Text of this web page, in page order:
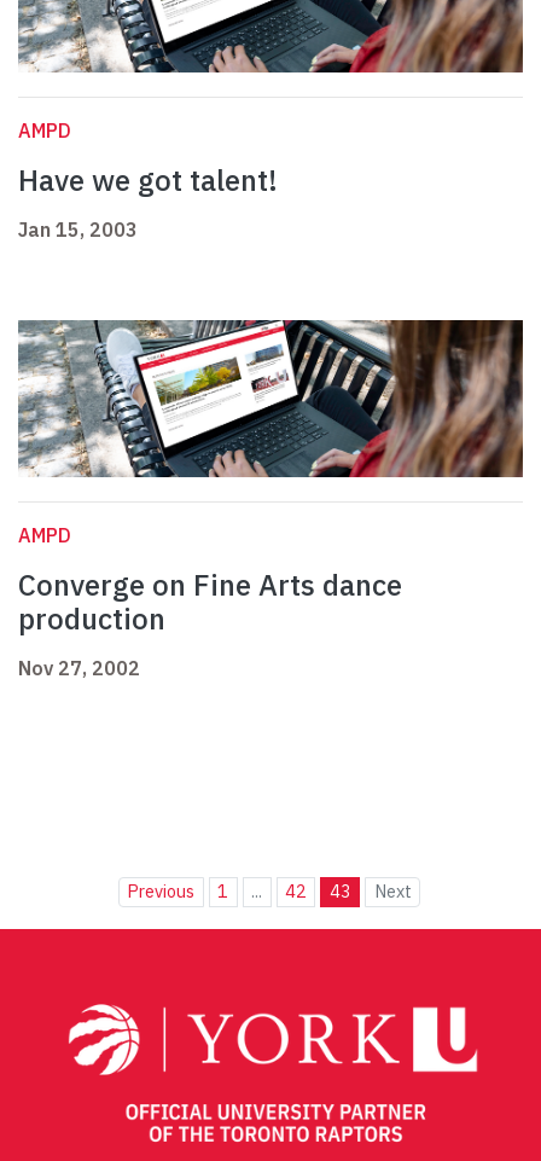
AMPD
Have we got talent!
Jan 15, 2003
AMPD
Converge on Fine Arts dance
production
Nov 27, 2002
Previous 1 ... 42 43 Next